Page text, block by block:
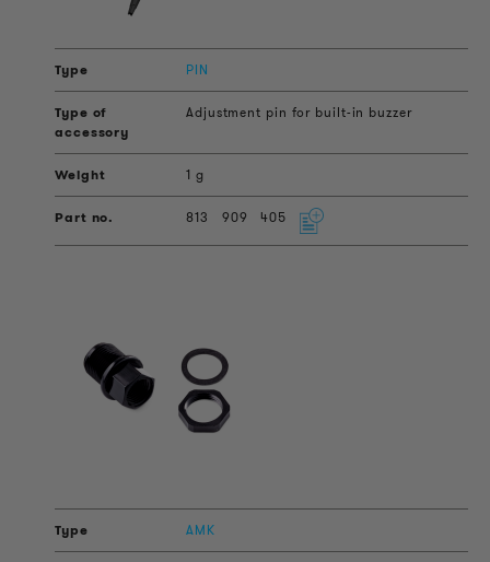
PIN
Adjustment pin for built-in buzzer
1 g
813 909 405
AMK